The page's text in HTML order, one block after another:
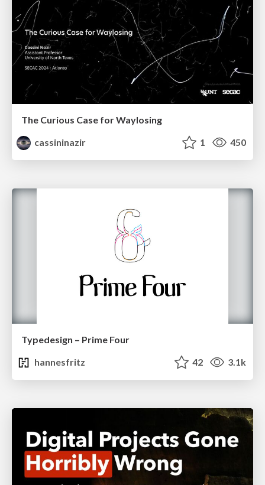
The Curious Case for Waylosing
cassininazir
1 450
Typedesign – Prime Four
hannesfritz
42 3.1k